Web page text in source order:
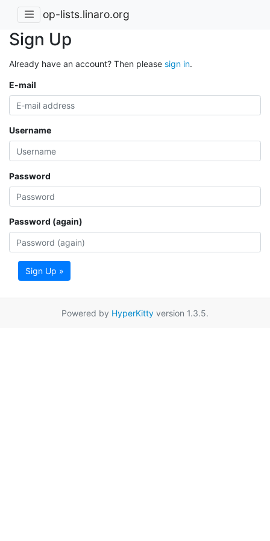
op-lists.linaro.org
Sign Up
Already have an account? Then please sign in.
E-mail
Username
Password
Password (again)
Sign Up »
Powered by HyperKitty version 1.3.5.